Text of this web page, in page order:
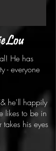
He has
- everyone
he'll happily
likes to be in
takes his eyes